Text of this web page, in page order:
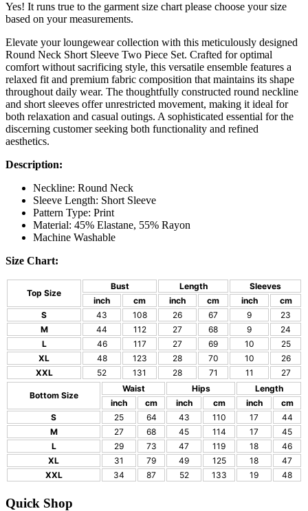
Yes! It runs true to the garment size chart please choose your size
based on your measurements.
Elevate your loungewear collection with this meticulously designed
Round Neck Short Sleeve Two Piece Set. Crafted for optimal
comfort without sacrificing style, this versatile ensemble features a
relaxed fit and premium fabric composition that maintains its shape
throughout daily wear. The thoughtfully constructed round neckline
and short sleeves offer unrestricted movement, making it ideal for
both relaxation and casual outings. A sophisticated essential for the
discerning customer seeking both functionality and refined
aesthetics.
Description:
Neckline: Round Neck
Sleeve Length: Short Sleeve
Pattern Type: Print
Material: 45% Elastane, 55% Rayon
Machine Washable
Size Chart:
Top Size
Bust Length
Sleeves
inch
cm inch cm inch
cm
S
43 108 26 67 9
23
M
44 112 27 68 9
24
L
46 117 27 69 10
25
XL
48 123 28 70 10
26
XXL
52 131 28 71 11 27
Bottom Size
Waist Hips
Length
inch
cm inch cm inch
cm
S
25 64 43 110 17
44
M
27 68 45 114 17
45
L
29 73 47 119 18
46
XL
31 79 49 125 18
47
XXL
34 87 52 133 19 48
Quick Shop